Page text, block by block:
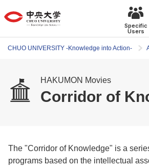
Specific
Users
CHUO UNIVERSITY -Knowledge into Action-
HAKUMON Movies
Corridor of
The "Corridor of Knowledge" is a
programs based on the intellectual